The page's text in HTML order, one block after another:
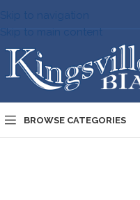
Skip to navigation
Skip to main content
BROWSE CATEGORIES